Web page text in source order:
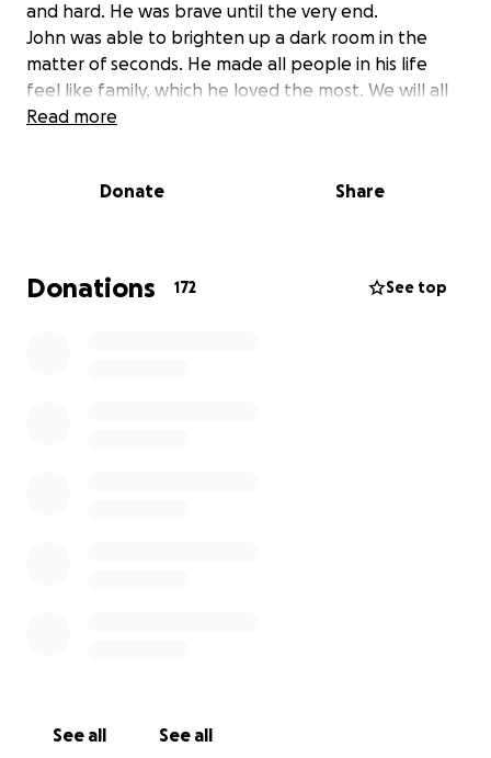
and hard. He was brave until the very end.
John was able to brighten up a dark room in the
matter of seconds. He made all people in his life
feel like family, which he loved the most. We will all
miss his smile and cutting, witty sense of humor. John
foundation. Everything he did was with full
flowers, we are asking for contributions to ease the
burden of his extensive medical bills and funeral
Read more
Donate Share
Donations 172 See top
See all See all